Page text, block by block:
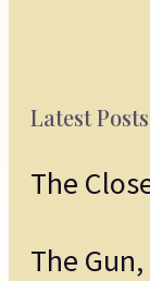
Latest Posts
The
The